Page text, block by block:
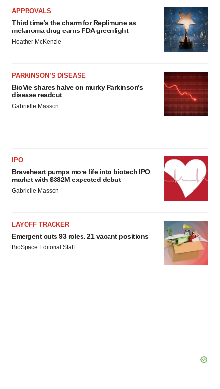
APPROVALS
Third time’s the charm for Replimune as
melanoma drug earns FDA greenlight
Heather McKenzie
PARKINSON’S DISEASE
BioVie shares halve on murky Parkinson’s
disease readout
Gabrielle Masson
IPO
Braveheart pumps more life into biotech IPO
market with $382M expected debut
Gabrielle Masson
LAYOFF TRACKER
Emergent cuts 93 roles, 21 vacant positions
BioSpace Editorial Staff